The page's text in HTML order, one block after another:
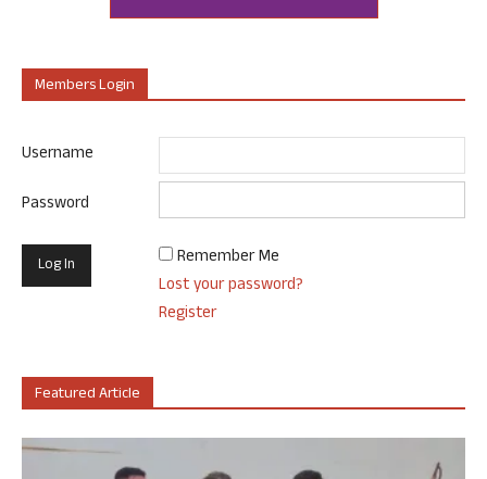
Members Login
Username
Password
Remember Me
Lost your password?
Register
Featured Article